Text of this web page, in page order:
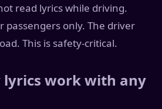
read lyrics while driving.
passengers only. The driver
This is safety-critical.
lyrics work with any